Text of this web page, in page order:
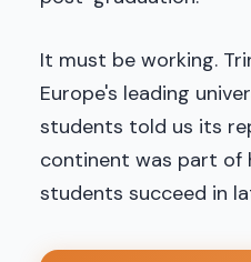
It must be working.
Europe's leading
students told us its
continent was part of
students succeed in